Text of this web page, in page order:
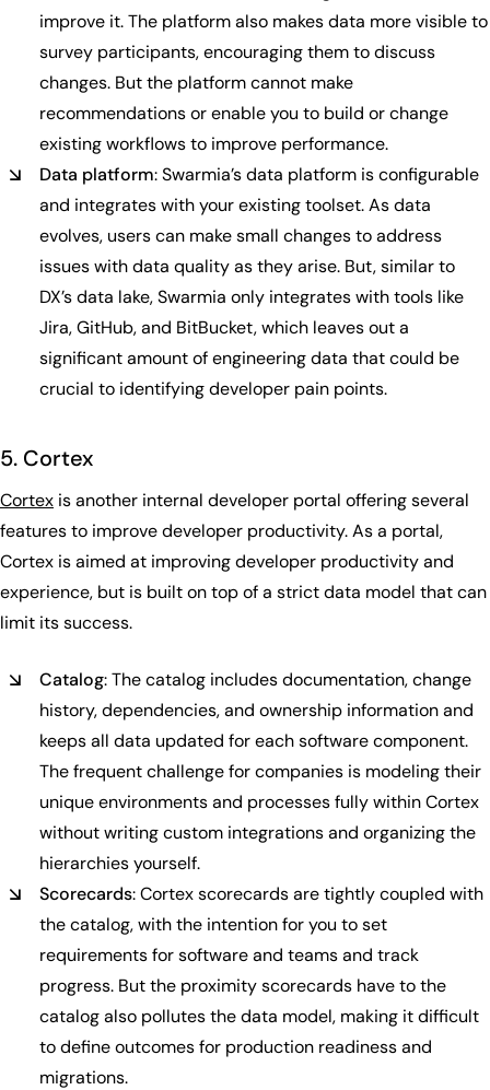
improve it. The platform also makes data more visible to
survey participants, encouraging them to discuss
changes. But the platform cannot make
recommendations or enable you to build or change
existing workflows to improve performance.
Data platform: Swarmia’s data platform is configurable
and integrates with your existing toolset. As data
evolves, users can make small changes to address
issues with data quality as they arise. But, similar to
DX’s data lake, Swarmia only integrates with tools like
Jira, GitHub, and BitBucket, which leaves out a
significant amount of engineering data that could be
crucial to identifying developer pain points.
5. Cortex
Cortex is another internal developer portal offering several
features to improve developer productivity. As a portal,
Cortex is aimed at improving developer productivity and
experience, but is built on top of a strict data model that can
limit its success.
Catalog: The catalog includes documentation, change
history, dependencies, and ownership information and
keeps all data updated for each software component.
The frequent challenge for companies is modeling their
unique environments and processes fully within Cortex
without writing custom integrations and organizing the
hierarchies yourself.
Scorecards: Cortex scorecards are tightly coupled with
the catalog, with the intention for you to set
requirements for software and teams and track
progress. But the proximity scorecards have to the
catalog also pollutes the data model, making it difficult
to define outcomes for production readiness and
migrations.